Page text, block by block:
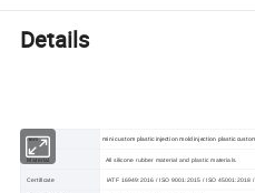
Details
Item mini custom plastic injection mold injection plastic
Material All silicone rubber material and plastic materials.
Certificate IATF 16949:2016 / ISO 9001:2015 / ISO 45001:2018